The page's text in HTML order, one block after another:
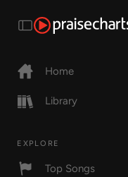
Home
Library
EXPLORE
Top Songs